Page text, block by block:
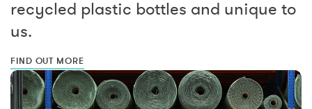
recycled plastic bottles and unique to
us.
FIND OUT MORE